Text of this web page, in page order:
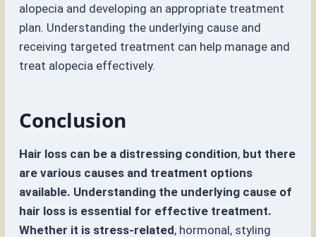
alopecia and developing an appropriate treatment
plan. Understanding the underlying cause and
receiving targeted treatment can help manage and
treat alopecia effectively.
Conclusion
Hair loss can be a distressing condition, but there
are various causes and treatment options
available. Understanding the underlying cause of
hair loss is essential for effective treatment.
Whether it is stress-related, hormonal, styling